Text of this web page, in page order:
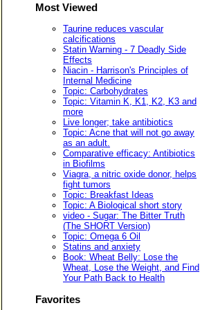
Most Viewed
Taurine reduces vascular
calcifications
Statin Warning - 7 Deadly Side
Effects
Niacin - Harrison's Principles of
Internal Medicine
Topic: Carbohydrates
Topic: Vitamin K, K1, K2, K3 and
more
Live longer; take antibiotics
Topic: Acne that will not go away
as an adult.
Comparative efficacy: Antibiotics
in Biofilms
Viagra, a nitric oxide donor, helps
fight tumors
Topic: Breakfast Ideas
Topic: A Biological short story
video - Sugar: The Bitter Truth
(The SHORT Version)
Topic: Omega 6 Oil
Statins and anxiety
Book: Wheat Belly: Lose the
Wheat, Lose the Weight, and Find
Your Path Back to Health
Favorites